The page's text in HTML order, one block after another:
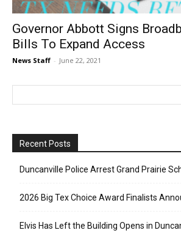
Governor Abbott Signs
Bills To Expand Access
News Staff - June 22, 2021
Recent Posts
Duncanville Police Arrest Grand Prairie
2026 Big Tex Choice Award Finalists
Elvis Has Left the Building Opens in